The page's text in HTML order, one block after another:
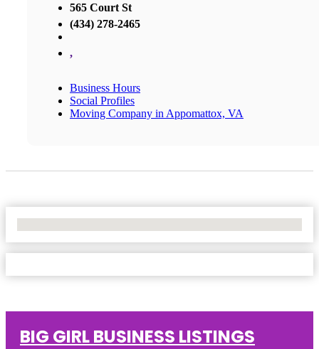
565 Court St
(434) 278-2465
,
Business Hours
Social Profiles
Moving Company in Appomattox, VA
BIG GIRL BUSINESS LISTINGS